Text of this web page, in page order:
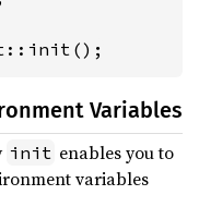
Variables
init enables you to
variables